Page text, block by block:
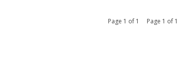
Page 1 of 1 Page 1 of 1